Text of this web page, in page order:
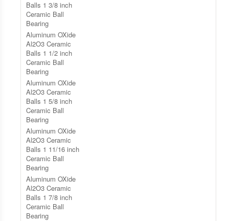
Balls 1 3/8 inch
Ceramic Ball
Bearing
Aluminum OXide
Al2O3 Ceramic
Balls 1 1/2 inch
Ceramic Ball
Bearing
Aluminum OXide
Al2O3 Ceramic
Balls 1 5/8 inch
Ceramic Ball
Bearing
Aluminum OXide
Al2O3 Ceramic
Balls 1 11/16 inch
Ceramic Ball
Bearing
Aluminum OXide
Al2O3 Ceramic
Balls 1 7/8 inch
Ceramic Ball
Bearing